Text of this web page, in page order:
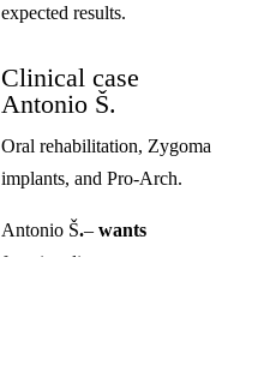
expected results.
Clinical case
Antonio Š.
Oral rehabilitation, Zygoma
implants, and Pro-Arch.
Antonio Š.– wants
functionality.